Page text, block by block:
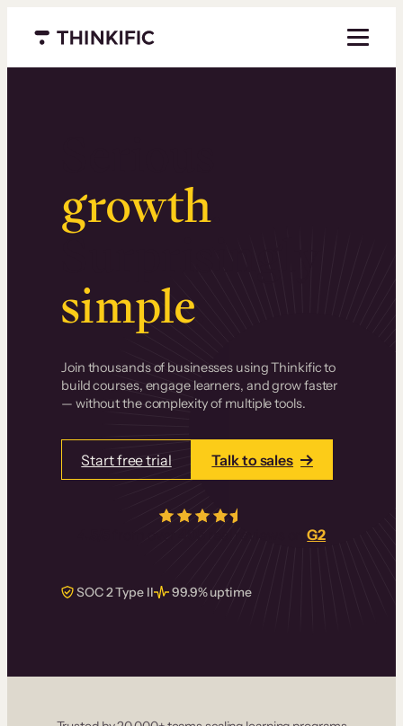
Menu closed
growth.
Surprisingly
simple.
Join thousands of businesses using Thinkific to
build courses, engage learners, and grow faster
— without the complexity of multiple tools.
Start free trial Talk to sales
real reviews onG2
SOC 2 Type II 99.9% uptime